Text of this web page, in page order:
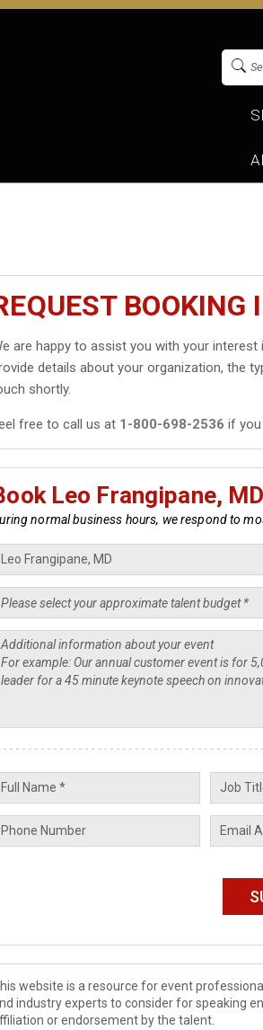
BOOKING
are happy to assist you with your interest
details about your organization, the
shortly.
free to call us at 1-800-698-2536 if
Leo Frangipane, MD
normal business hours, we respond to
website is a resource for event
industry experts to consider for speaking
or endorsement by the talent.